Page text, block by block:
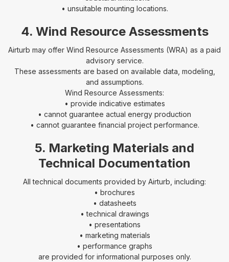
• unsuitable mounting locations.
4. Wind Resource Assessments
Airturb may offer Wind Resource Assessments (WRA) as a paid
advisory service.
These assessments are based on available data, modeling,
and assumptions.
Wind Resource Assessments:
• provide indicative estimates
• cannot guarantee actual energy production
• cannot guarantee financial project performance.
5. Marketing Materials and
Technical Documentation
All technical documents provided by Airturb, including:
• brochures
• datasheets
• technical drawings
• presentations
• marketing materials
• performance graphs
are provided for informational purposes only.